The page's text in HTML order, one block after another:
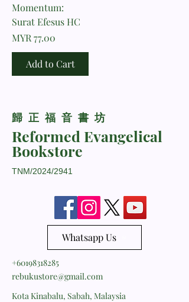
Momentum:
Surat Efesus HC
Price
MYR 77.00
Add to Cart
​歸正福音書坊
Reformed Evangelical
Bookstore
TNM/2024/2941
Whatsapp Us
+60198318285
rebukustore@gmail.com
Kota Kinabalu, Sabah, Malaysia